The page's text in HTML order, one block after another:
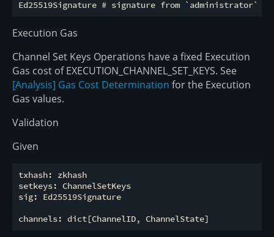
Execution Gas
Channel Set Keys Operations have a fixed Execution
Gas cost of EXECUTION_CHANNEL_SET_KEYS. See
[Analysis] Gas Cost Determination for the Execution
Gas values.
Validation
Given
txhash: zkhash
setkeys: ChannelSetKeys
sig: Ed25519Signature